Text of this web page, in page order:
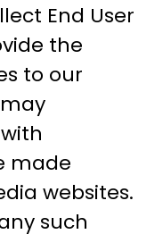
End User
the
to our
made
websites.
such